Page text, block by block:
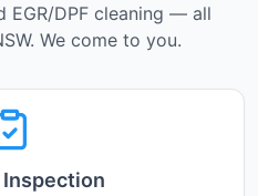
EGR/DPF cleaning — all
We come to you.
Inspection